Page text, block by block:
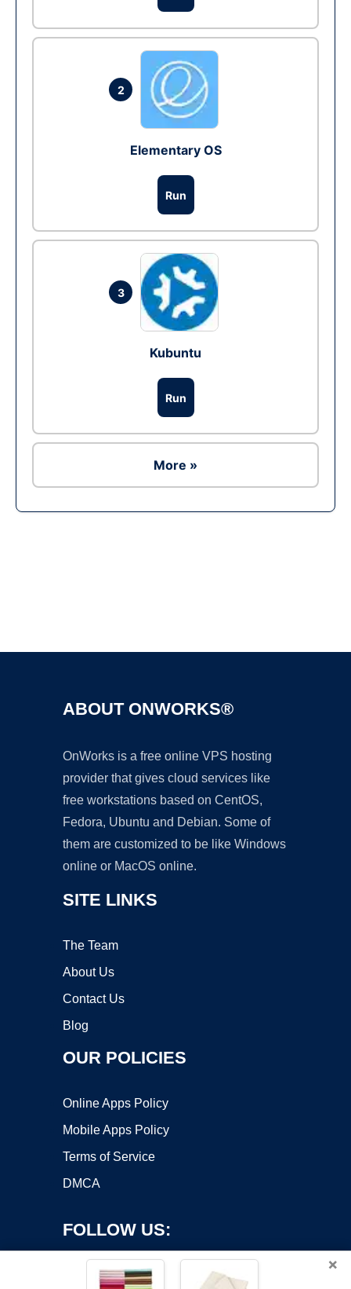
2
Elementary OS
Run
3
Kubuntu
Run
More »
ABOUT ONWORKS®
OnWorks is a free online VPS hosting
provider that gives cloud services like
free workstations based on CentOS,
Fedora, Ubuntu and Debian. Some of
them are customized to be like Windows
online or MacOS online.
SITE LINKS
The Team
About Us
Contact Us
Blog
OUR POLICIES
Online Apps Policy
Mobile Apps Policy
Terms of Service
DMCA
FOLLOW US:
×